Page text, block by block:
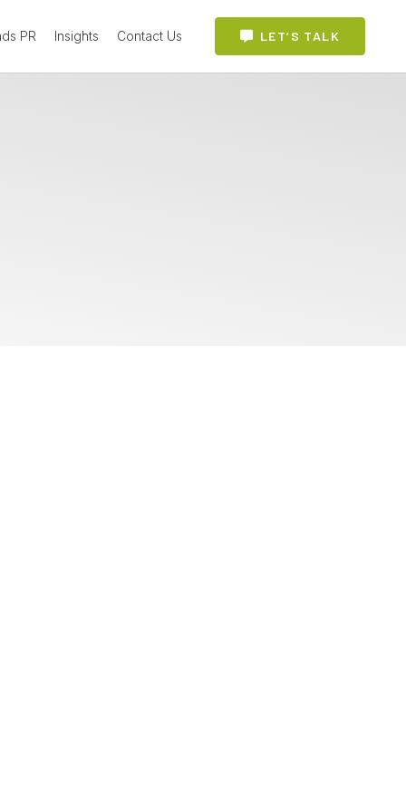
PR Insights Contact Us LET’S TALK